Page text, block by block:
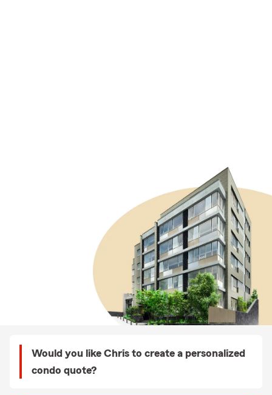
Would you like Chris to create a personalized
condo quote?